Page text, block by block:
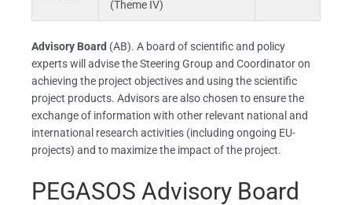
(Theme IV)
Advisory Board (AB). A board of scientific and policy
experts will advise the Steering Group and Coordinator on
achieving the project objectives and using the scientific
project products. Advisors are also chosen to ensure the
exchange of information with other relevant national and
international research activities (including ongoing EU-
projects) and to maximize the impact of the project.
PEGASOS Advisory Board